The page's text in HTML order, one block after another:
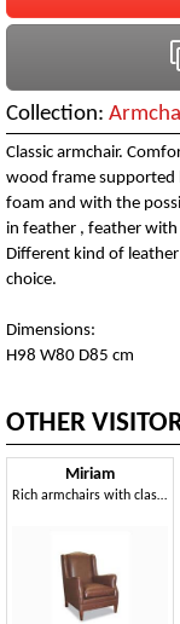
Collection:
Classic armchair.
wood frame supported
foam and with the
in feather , feather
Different kind of
choice.
Dimensions:
H98 W80 D85 cm
OTHER
Miriam
Rich armchairs with classic lines, for waiting area